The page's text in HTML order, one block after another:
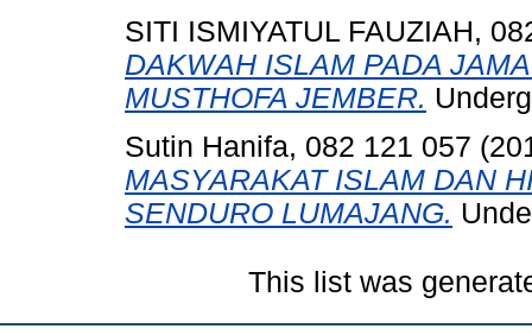
SITI ISMIYATUL FAUZIAH,
DAKWAH ISLAM PADA
MUSTHOFA JEMBER.
Sutin Hanifa, 082 121 057
MASYARAKAT ISLAM DAN
SENDURO LUMAJANG.
This list was